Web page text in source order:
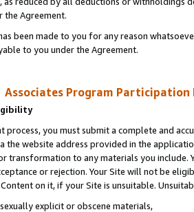
the Agreement.
been made to you for any reason
to you under the Agreement.
Associates Program Participation
process, you must submit a complete and
the website address provided in the
transformation to any materials you
or rejection. Your Site will not be
on it, if your Site is unsuitable.
explicit or obscene materials,